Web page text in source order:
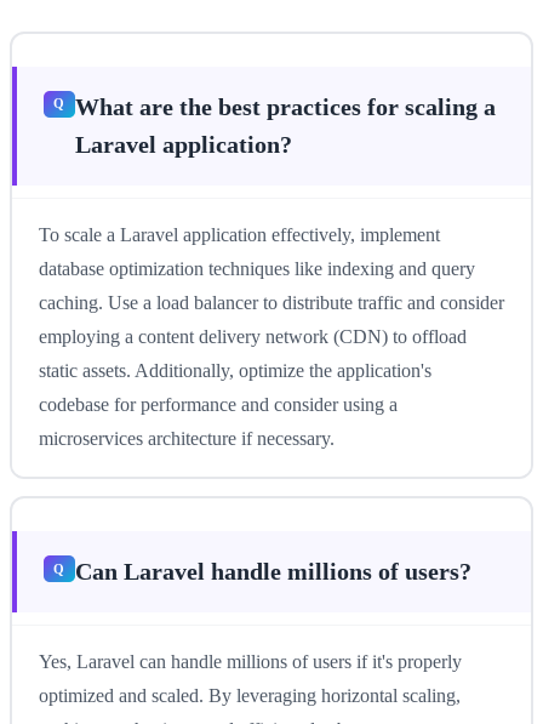
What are the best practices for scaling a
Laravel application?
To scale a Laravel application effectively, implement
database optimization techniques like indexing and query
caching. Use a load balancer to distribute traffic and consider
employing a content delivery network (CDN) to offload
static assets. Additionally, optimize the application's
codebase for performance and consider using a
microservices architecture if necessary.
Can Laravel handle millions of users?
Yes, Laravel can handle millions of users if it's properly
optimized and scaled. By leveraging horizontal scaling,